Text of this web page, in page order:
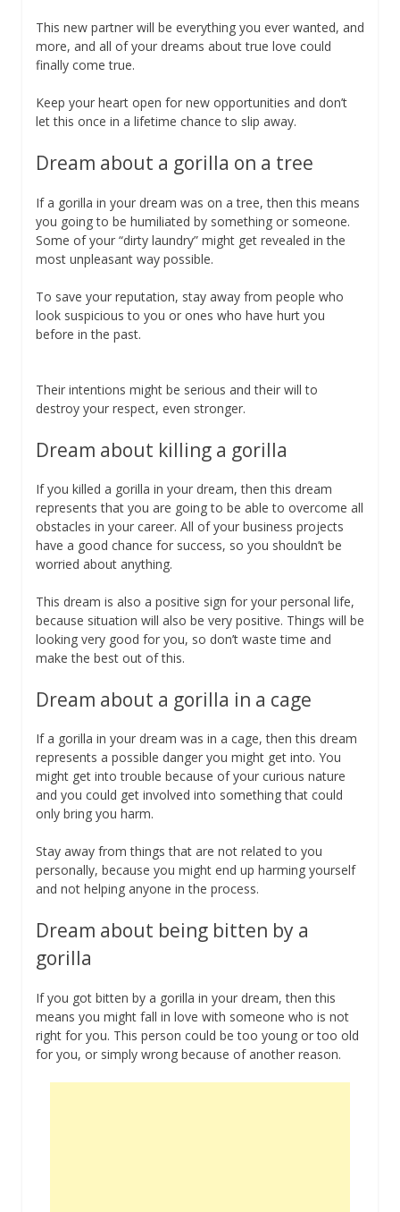
This new partner will be everything you ever wanted, and
more, and all of your dreams about true love could
finally come true.
Keep your heart open for new opportunities and don’t
let this once in a lifetime chance to slip away.
Dream about a gorilla on a tree
If a gorilla in your dream was on a tree, then this means
you going to be humiliated by something or someone.
Some of your “dirty laundry” might get revealed in the
most unpleasant way possible.
To save your reputation, stay away from people who
look suspicious to you or ones who have hurt you
before in the past.
Their intentions might be serious and their will to
destroy your respect, even stronger.
Dream about killing a gorilla
If you killed a gorilla in your dream, then this dream
represents that you are going to be able to overcome all
obstacles in your career. All of your business projects
have a good chance for success, so you shouldn’t be
worried about anything.
This dream is also a positive sign for your personal life,
because situation will also be very positive. Things will be
looking very good for you, so don’t waste time and
make the best out of this.
Dream about a gorilla in a cage
If a gorilla in your dream was in a cage, then this dream
represents a possible danger you might get into. You
might get into trouble because of your curious nature
and you could get involved into something that could
only bring you harm.
Stay away from things that are not related to you
personally, because you might end up harming yourself
and not helping anyone in the process.
Dream about being bitten by a
gorilla
If you got bitten by a gorilla in your dream, then this
means you might fall in love with someone who is not
right for you. This person could be too young or too old
for you, or simply wrong because of another reason.